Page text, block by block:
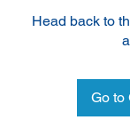
Head back to
Go to